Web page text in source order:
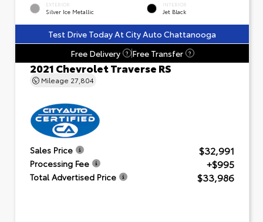
EXTERIOR
Silver Ice Metallic
INTERIOR
Jet Black
Test Drive Today At City Auto Chattanooga
Free Delivery
? Free Transfer ?
2021 Chevrolet Traverse RS
Mileage 27,804
Sales Price $32,991
Processing Fee +$995
Total Advertised Price $33,986